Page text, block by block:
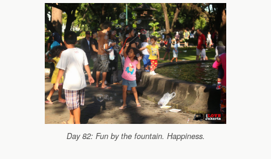
Day 82: Fun by the fountain. Happiness.